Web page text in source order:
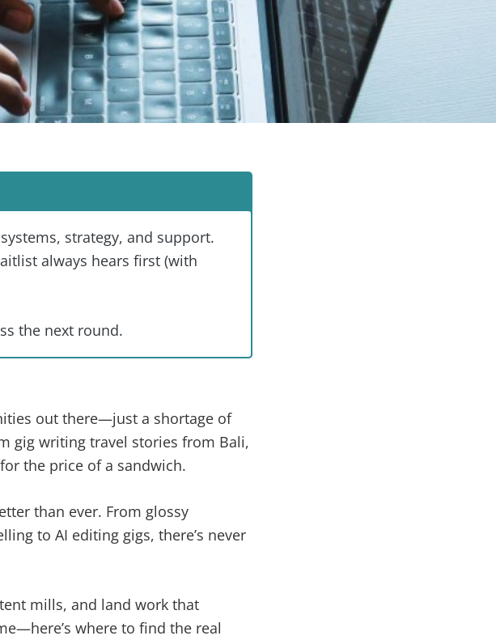
strategy, and support.
always hears first (with
the next round.
out there—just a shortage of
gig writing travel stories from Bali,
the price of a sandwich.
than ever. From glossy
to AI editing gigs, there’s never
mills, and land work that
where to find the real